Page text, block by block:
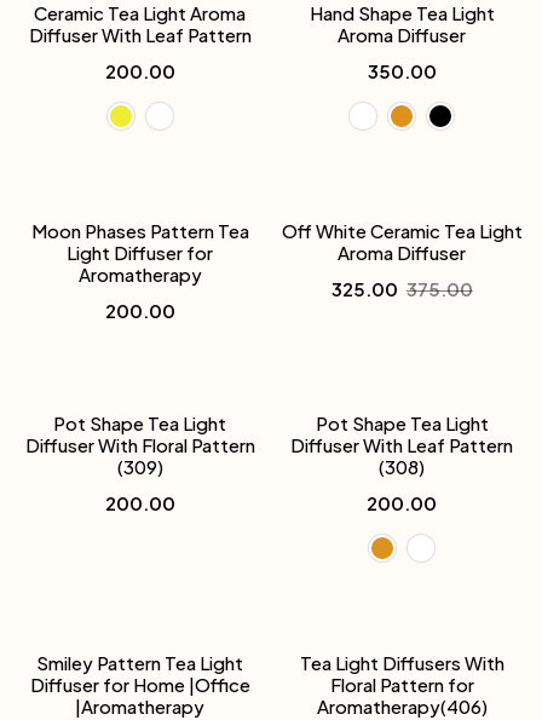
Ceramic Tea Light Aroma
Diffuser With Leaf Pattern
200.00
Hand Shape Tea Light
Aroma Diffuser
350.00
Moon Phases Pattern Tea
Light Diffuser for
Aromatherapy
200.00
Off White Ceramic Tea Light
Aroma Diffuser
375.00
325.00
Pot Shape Tea Light
Diffuser With Floral Pattern
(309)
200.00
Pot Shape Tea Light
Diffuser With Leaf Pattern
(308)
200.00
Smiley Pattern Tea Light
Diffuser for Home |Office
|Aromatherapy
Tea Light Diffusers With
Floral Pattern for
Aromatherapy(406)